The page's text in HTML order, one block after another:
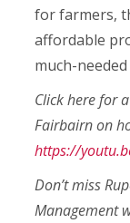
for farmers,
affordable
much-
Click here for
Fairbairn on
https://
Don’t miss
Management